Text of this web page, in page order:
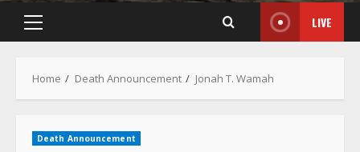
Primary
Menu
LIVE
Home Death Announcement Jonah T. Wamah
Death Announcement